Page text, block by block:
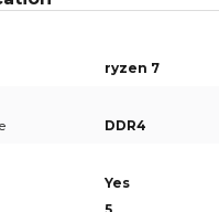
ryzen 7
DDR4
Yes